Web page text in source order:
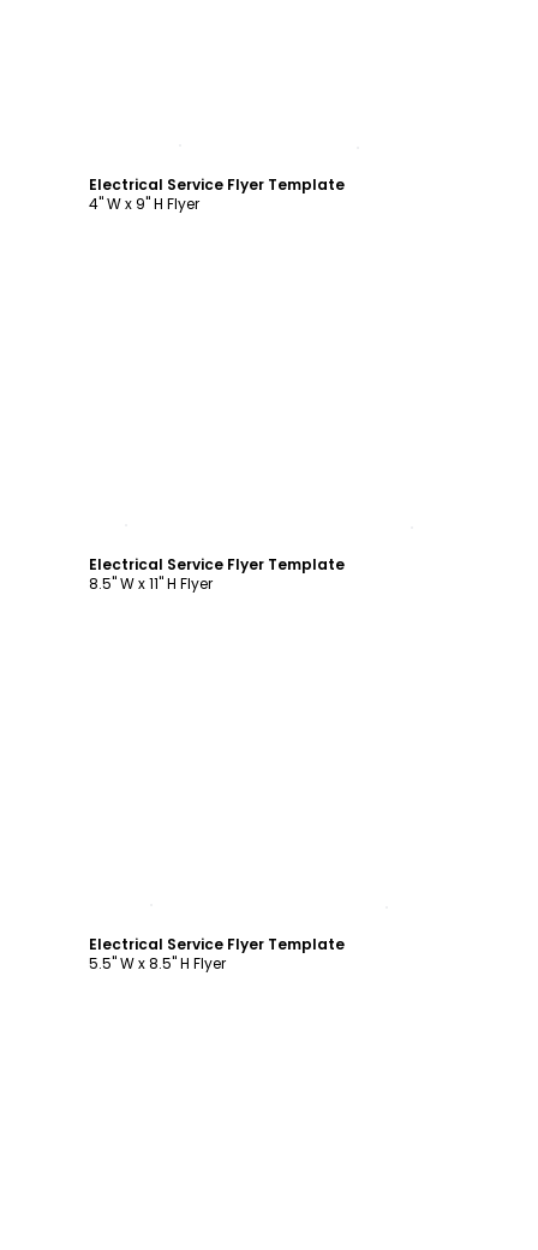
Electrical Service Flyer Template
4" W x 9" H Flyer
Electrical Service Flyer Template
8.5" W x 11" H Flyer
Electrical Service Flyer Template
5.5" W x 8.5" H Flyer